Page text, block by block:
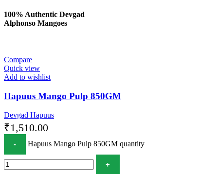
100% Authentic Devgad
Alphonso Mangoes
Compare
Quick view
Add to wishlist
Hapuus Mango Pulp 850GM
Devgad Hapuus
₹1,510.00
Hapuus Mango Pulp 850GM quantity